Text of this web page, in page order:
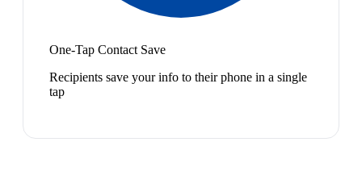
One-Tap Contact Save
Recipients save your info to their phone in a single
tap